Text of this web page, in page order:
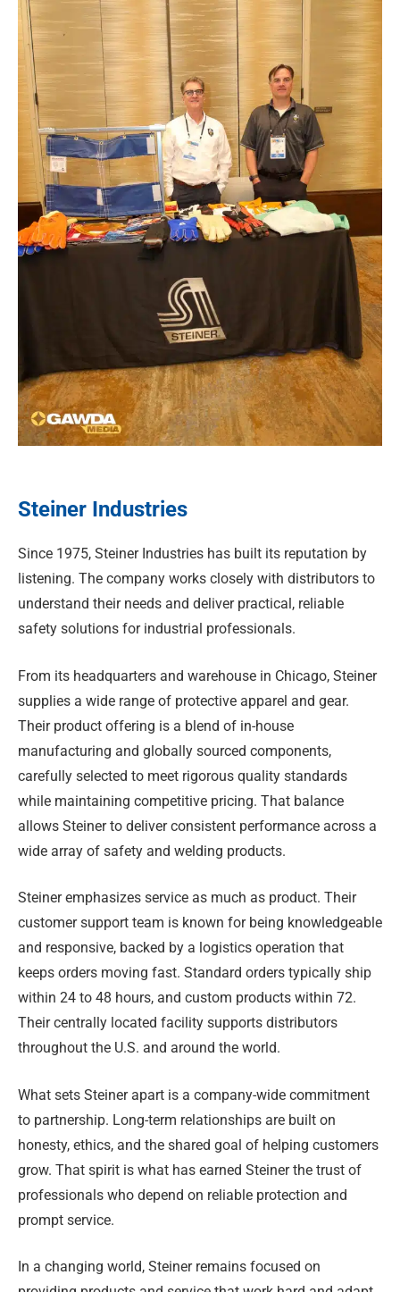
Steiner Industries
Since 1975, Steiner Industries has built its reputation by
listening. The company works closely with distributors to
understand their needs and deliver practical, reliable
safety solutions for industrial professionals.
From its headquarters and warehouse in Chicago, Steiner
supplies a wide range of protective apparel and gear.
Their product offering is a blend of in-house
manufacturing and globally sourced components,
carefully selected to meet rigorous quality standards
while maintaining competitive pricing. That balance
allows Steiner to deliver consistent performance across a
wide array of safety and welding products.
Steiner emphasizes service as much as product. Their
customer support team is known for being knowledgeable
and responsive, backed by a logistics operation that
keeps orders moving fast. Standard orders typically ship
within 24 to 48 hours, and custom products within 72.
Their centrally located facility supports distributors
throughout the U.S. and around the world.
What sets Steiner apart is a company-wide commitment
to partnership. Long-term relationships are built on
honesty, ethics, and the shared goal of helping customers
grow. That spirit is what has earned Steiner the trust of
professionals who depend on reliable protection and
prompt service.
In a changing world, Steiner remains focused on